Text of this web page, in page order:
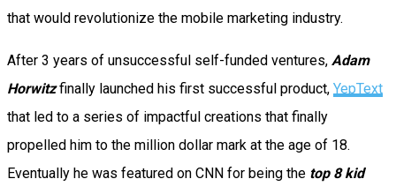
that would revolutionize the mobile marketing industry.
After 3 years of unsuccessful self-funded ventures, Adam
Horwitzfinally launched his first successful product, YepText
that led to a series of impactful creations that finally
propelled him to the million dollar mark at the age of 18.
Eventually he was featured on CNN for being the top 8 kid